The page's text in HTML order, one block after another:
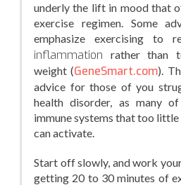
underly the lift in mood that
exercise regimen. Some
emphasize exercising to
inflammation rather than
weight (GeneSmart.com).
advice for those of you
health disorder, as many
immune systems that too
can activate.
Start off slowly, and work
getting 20 to 30 minutes of